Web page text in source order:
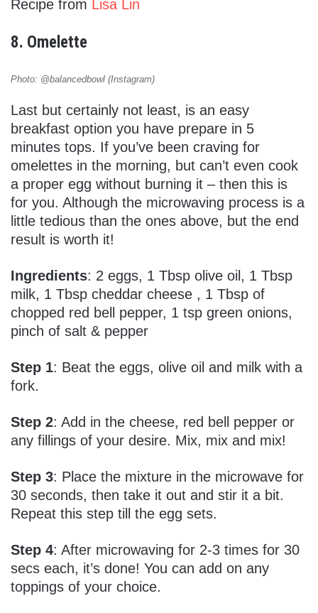
Recipe from Lisa Lin
8. Omelette
Photo: @balancedbowl (Instagram)
Last but certainly not least, is an easy
breakfast option you have prepare in 5
minutes tops. If you’ve been craving for
omelettes in the morning, but can’t even cook
a proper egg without burning it – then this is
for you. Although the microwaving process is a
little tedious than the ones above, but the end
result is worth it!
Ingredients: 2 eggs, 1 Tbsp olive oil, 1 Tbsp
milk, 1 Tbsp cheddar cheese , 1 Tbsp of
chopped red bell pepper, 1 tsp green onions,
pinch of salt & pepper
Step 1: Beat the eggs, olive oil and milk with a
fork.
Step 2: Add in the cheese, red bell pepper or
any fillings of your desire. Mix, mix and mix!
Step 3: Place the mixture in the microwave for
30 seconds, then take it out and stir it a bit.
Repeat this step till the egg sets.
Step 4: After microwaving for 2-3 times for 30
secs each, it’s done! You can add on any
toppings of your choice.